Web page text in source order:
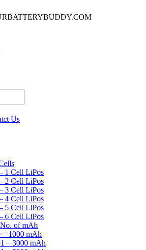
Us
1 Cell LiPos
2 Cell LiPos
3 Cell LiPos
4 Cell LiPos
5 Cell LiPos
6 Cell LiPos
of mAh
– 1000 mAh
– 3000 mAh